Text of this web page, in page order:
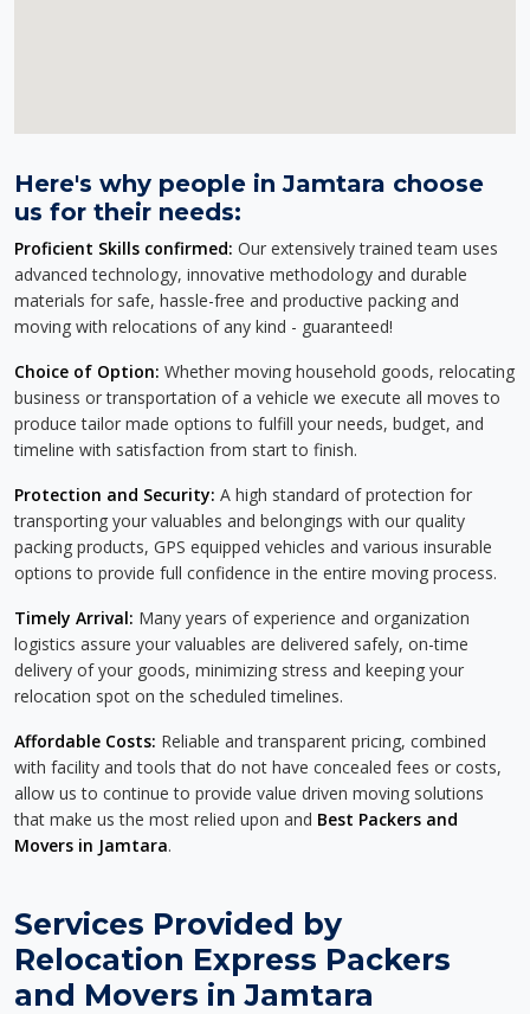
Here's why people in Jamtara choose
us for their needs:
Proficient Skills confirmed: Our extensively trained team uses
advanced technology, innovative methodology and durable
materials for safe, hassle-free and productive packing and
moving with relocations of any kind - guaranteed!
Choice of Option: Whether moving household goods, relocating
business or transportation of a vehicle we execute all moves to
produce tailor made options to fulfill your needs, budget, and
timeline with satisfaction from start to finish.
Protection and Security: A high standard of protection for
transporting your valuables and belongings with our quality
packing products, GPS equipped vehicles and various insurable
options to provide full confidence in the entire moving process.
Timely Arrival: Many years of experience and organization
logistics assure your valuables are delivered safely, on-time
delivery of your goods, minimizing stress and keeping your
relocation spot on the scheduled timelines.
Affordable Costs: Reliable and transparent pricing, combined
with facility and tools that do not have concealed fees or costs,
allow us to continue to provide value driven moving solutions
that make us the most relied upon and Best Packers and
Movers in Jamtara.
Services Provided by
Relocation Express Packers
and Movers in Jamtara